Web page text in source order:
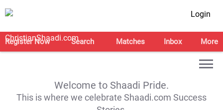
Login
Register Now Search Matches Inbox More
Welcome to Shaadi Pride.
This is where we celebrate Shaadi.com Success